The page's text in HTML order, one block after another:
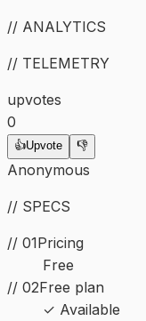
// ANALYTICS
// TELEMETRY
upvotes
0
👍Upvote 👎
Anonymous
// SPECS
// 01Pricing
Free
// 02Free plan
✓ Available